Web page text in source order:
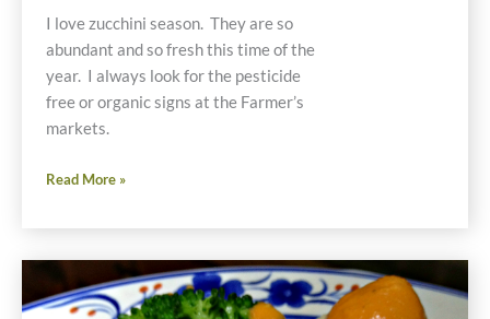
I love zucchini season. They are so
abundant and so fresh this time of the
year. I always look for the pesticide
free or organic signs at the Farmer’s
markets.
Stuffed
Chimneys
Dairy
and
Gluten
Read More »